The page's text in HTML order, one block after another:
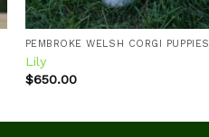
PEMBROKE WELSH CORGI PUPPIES
Lily
$650.00